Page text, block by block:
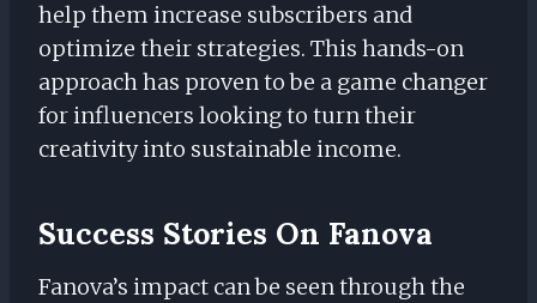
help them increase subscribers and
optimize their strategies. This hands-on
approach has proven to be a game changer
for influencers looking to turn their
creativity into sustainable income.
Success Stories On Fanova
Fanova’s impact can be seen through the